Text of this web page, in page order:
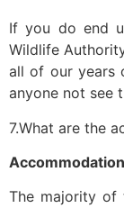
If you do end
Wildlife
all of our years
anyone not see
7.What are the
The majority of